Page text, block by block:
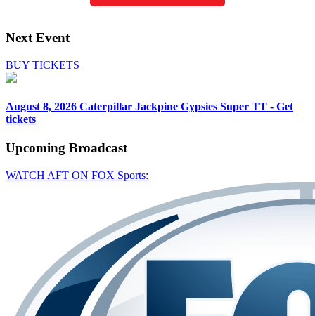
Next Event
BUY TICKETS
August 8, 2026 Caterpillar Jackpine Gypsies Super TT - Get
tickets
Upcoming Broadcast
WATCH AFT ON FOX Sports: